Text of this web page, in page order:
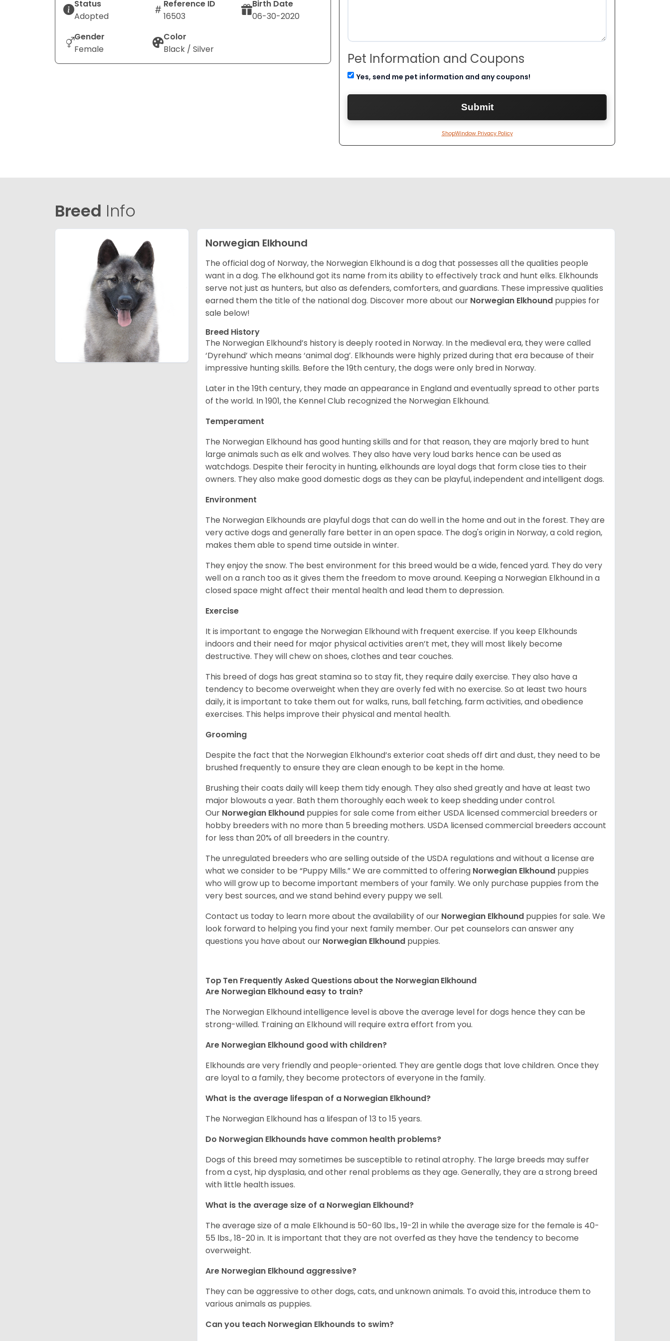
Status
Adopted
Reference ID
16503
Birth Date
06-30-2020
Gender
Female
Color
Black / Silver
Pet Information and Coupons
Yes, send me pet information and any coupons!
ShopWindow Privacy Policy
Breed Info
Norwegian Elkhound
The official dog of Norway, the Norwegian Elkhound is a dog that possesses all the qualities people
want in a dog. The elkhound got its name from its ability to effectively track and hunt elks. Elkhounds
serve not just as hunters, but also as defenders, comforters, and guardians. These impressive qualities
earned them the title of the national dog. Discover more about our Norwegian Elkhound puppies for
sale below!
Breed History
The Norwegian Elkhound’s history is deeply rooted in Norway. In the medieval era, they were called
‘Dyrehund’ which means ‘animal dog’. Elkhounds were highly prized during that era because of their
impressive hunting skills. Before the 19th century, the dogs were only bred in Norway.
Later in the 19th century, they made an appearance in England and eventually spread to other parts
of the world. In 1901, the Kennel Club recognized the Norwegian Elkhound.
Temperament
The Norwegian Elkhound has good hunting skills and for that reason, they are majorly bred to hunt
large animals such as elk and wolves. They also have very loud barks hence can be used as
watchdogs. Despite their ferocity in hunting, elkhounds are loyal dogs that form close ties to their
owners. They also make good domestic dogs as they can be playful, independent and intelligent dogs.
Environment
The Norwegian Elkhounds are playful dogs that can do well in the home and out in the forest. They are
very active dogs and generally fare better in an open space. The dog's origin in Norway, a cold region,
makes them able to spend time outside in winter.
They enjoy the snow. The best environment for this breed would be a wide, fenced yard. They do very
well on a ranch too as it gives them the freedom to move around. Keeping a Norwegian Elkhound in a
closed space might affect their mental health and lead them to depression.
Exercise
It is important to engage the Norwegian Elkhound with frequent exercise. If you keep Elkhounds
indoors and their need for major physical activities aren’t met, they will most likely become
destructive. They will chew on shoes, clothes and tear couches.
This breed of dogs has great stamina so to stay fit, they require daily exercise. They also have a
tendency to become overweight when they are overly fed with no exercise. So at least two hours
daily, it is important to take them out for walks, runs, ball fetching, farm activities, and obedience
exercises. This helps improve their physical and mental health.
Grooming
Despite the fact that the Norwegian Elkhound’s exterior coat sheds off dirt and dust, they need to be
brushed frequently to ensure they are clean enough to be kept in the home.
Brushing their coats daily will keep them tidy enough. They also shed greatly and have at least two
major blowouts a year. Bath them thoroughly each week to keep shedding under control.
Our Norwegian Elkhound puppies for sale come from either USDA licensed commercial breeders or
hobby breeders with no more than 5 breeding mothers. USDA licensed commercial breeders account
for less than 20% of all breeders in the country.
The unregulated breeders who are selling outside of the USDA regulations and without a license are
what we consider to be “Puppy Mills.” We are committed to offering Norwegian Elkhound puppies
who will grow up to become important members of your family. We only purchase puppies from the
very best sources, and we stand behind every puppy we sell.
Contact us today to learn more about the availability of our Norwegian Elkhound puppies for sale. We
look forward to helping you find your next family member. Our pet counselors can answer any
questions you have about our Norwegian Elkhound puppies.
Top Ten Frequently Asked Questions about the Norwegian Elkhound
Are Norwegian Elkhound easy to train?
The Norwegian Elkhound intelligence level is above the average level for dogs hence they can be
strong-willed. Training an Elkhound will require extra effort from you.
Are Norwegian Elkhound good with children?
Elkhounds are very friendly and people-oriented. They are gentle dogs that love children. Once they
are loyal to a family, they become protectors of everyone in the family.
What is the average lifespan of a Norwegian Elkhound?
The Norwegian Elkhound has a lifespan of 13 to 15 years.
Do Norwegian Elkhounds have common health problems?
Dogs of this breed may sometimes be susceptible to retinal atrophy. The large breeds may suffer
from a cyst, hip dysplasia, and other renal problems as they age. Generally, they are a strong breed
with little health issues.
What is the average size of a Norwegian Elkhound?
The average size of a male Elkhound is 50-60 lbs., 19-21 in while the average size for the female is 40-
55 lbs., 18-20 in. It is important that they are not overfed as they have the tendency to become
overweight.
Are Norwegian Elkhound aggressive?
They can be aggressive to other dogs, cats, and unknown animals. To avoid this, introduce them to
various animals as puppies.
Can you teach Norwegian Elkhounds to swim?